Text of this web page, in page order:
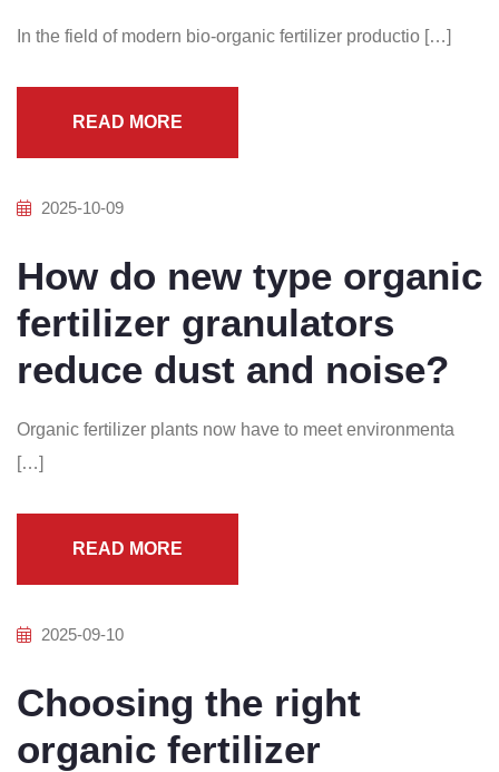
In the field of modern bio-organic fertilizer productio […]
READ MORE
2025-10-09
How do new type organic
fertilizer granulators
reduce dust and noise?
Organic fertilizer plants now have to meet environmenta
[…]
READ MORE
2025-09-10
Choosing the right
organic fertilizer